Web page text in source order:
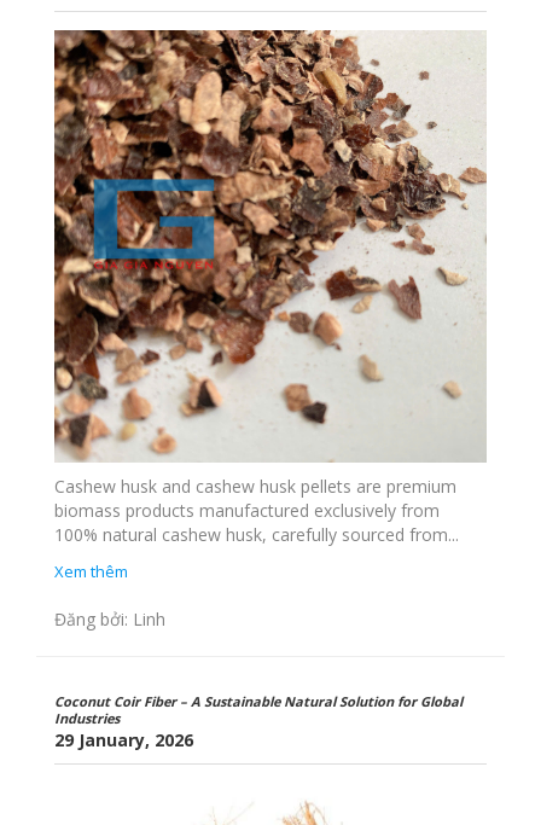
Cashew husk and cashew husk pellets are premium
biomass products manufactured exclusively from
100% natural cashew husk, carefully sourced from...
Xem thêm
Đăng bởi: Linh
Coconut Coir Fiber – A Sustainable Natural Solution for Global
Industries
29 January, 2026